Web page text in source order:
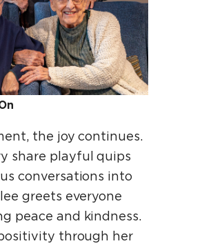
the joy continues.
share playful quips
conversations into
greets everyone
peace and kindness.
through her